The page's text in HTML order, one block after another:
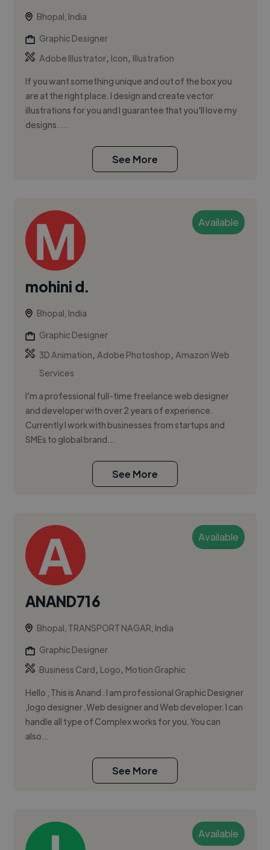
Bhopal, India
Graphic Designer
Adobe Illustrator, Icon, Illustration
If you want something unique and out of the box you
are at the right place. I design and create vector
illustrations for you and I guarantee that you'll love my
designs. ...
See More
Available
mohini d.
Bhopal, India
Graphic Designer
3D Animation,Adobe Photoshop,Amazon Web
Services
I’m a professional full-time freelance web designer
and developer with over 2 years of experience.
Currently I work with businesses from startups and
SMEs to global brand...
See More
Available
ANAND716
Bhopal, TRANSPORT NAGAR, India
Graphic Designer
Business Card, Logo, Motion Graphic
Hello , This is Anand . I am professional Graphic Designer
,logo designer ,Web designer and Web developer. I can
handle all type of Complex works for you. You can
also...
See More
Available